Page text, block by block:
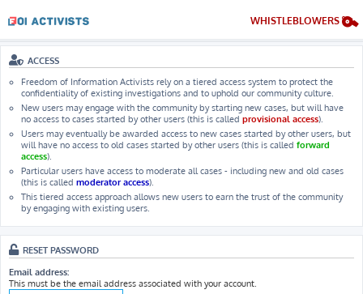
WHISTLEBLOWERS
ACCESS
Freedom of Information Activists rely on a tiered access system to protect the
confidentiality of existing investigations and to uphold our community culture.
New users may engage with the community by starting new cases, but will have
no access to cases started by other users (this is called provisional access).
Users may eventually be awarded access to new cases started by other users, but
will have no access to old cases started by other users (this is called forward
access).
Particular users have access to moderate all cases - including new and old cases
(this is called moderator access).
This tiered access approach allows new users to earn the trust of the community
by engaging with existing users.
RESET PASSWORD
Email address:
This must be the email address associated with your account.